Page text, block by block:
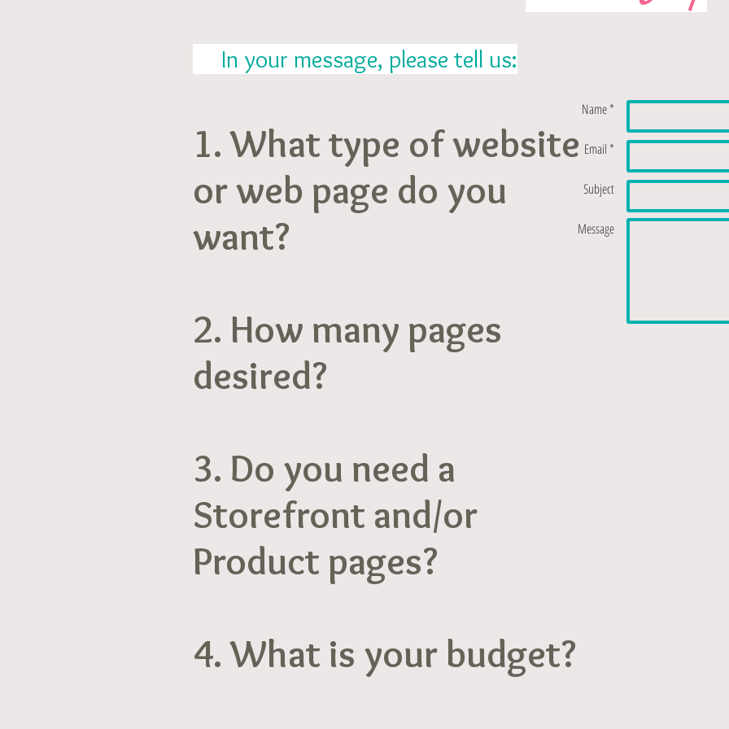
Name *
Email *
Subject
Message
In your message, please tell us:
1. What type of website
or web page do you
want?
2. How many pages
desired?
3. Do you need a
Storefront and/or
Product pages?
4. What is your budget?